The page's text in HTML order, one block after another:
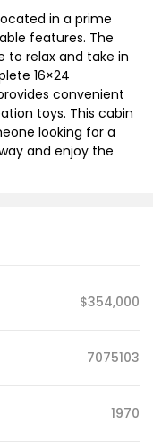
in a prime
features. The
to relax and take in
16×24
convenient
toys. This cabin
looking for a
and enjoy the
$354,000
7075103
1970